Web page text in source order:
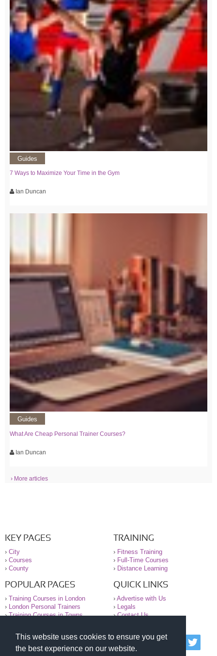
This website uses cookies to ensure you get
the best experience on our website.
Guides
7 Ways to Maximize Your Time in the Gym
Ian Duncan
Guides
What Are Cheap Personal Trainer Courses?
Ian Duncan
› More articles
KEY PAGES
› City
› Courses
› County
TRAINING
› Fitness Training
› Full-Time Courses
› Distance Learning
POPULAR PAGES
› Training Courses in London
›
London Personal Trainers
›Training Courses in Towns
QUICK LINKS
› Advertise with Us
›
Legals
›Contact Us
© 2000-2026 National Register of Personal Trainers
All information contained on the NRPT website is